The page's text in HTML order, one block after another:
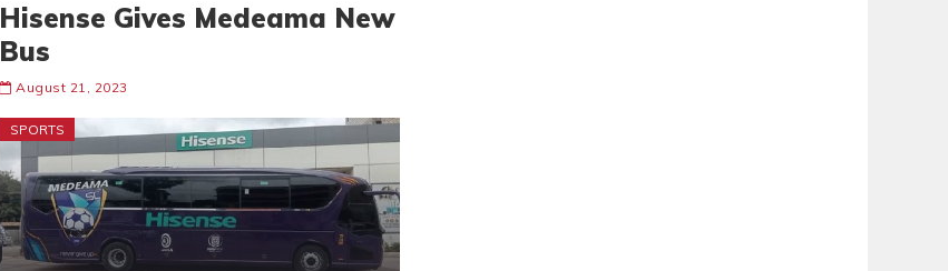
Hisense Gives Medeama New
Bus
August 21, 2023
SPORTS